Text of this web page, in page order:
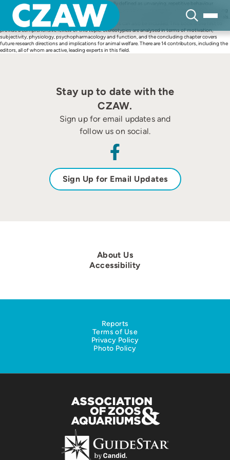
content
Stereotypies, or stereotypic behaviours, are generally defined as unvarying, repetitive behaviour
patterns that have no obvious goal or function. There are obvious examples, which include bar-biting
of closely confined sows, wind sucking of stabled horses and repetitive pacing of certain zoo animals.
However, many other less specific behaviour patterns can also be included. This book is the first to
provide a comprehensive review of this topic. Stereotypies are analysed in terms of motivation,
subjectivity, physiology, psychopharmacology and function, and the concluding chapter covers
future research directions and implications for animal welfare. There are 14 contributors, including the
editors, all of whom are active, leading experts in this field.
Stay up to date with the
CZAW.
Sign up for email updates and
follow us on social.
Sign Up for Email Updates
About Us
Accessibility
Reports
Terms of Use
Privacy Policy
Photo Policy